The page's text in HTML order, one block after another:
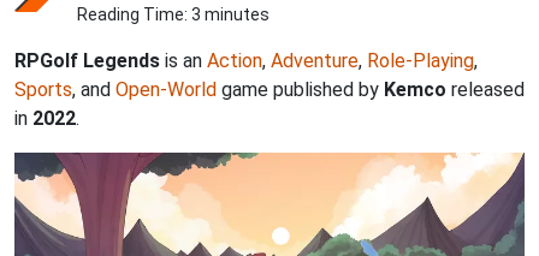
Reading Time: 3 minutes
RPGolf Legends is an Action, Adventure, Role-Playing,
Sports, and Open-World game published by Kemco released
in 2022.